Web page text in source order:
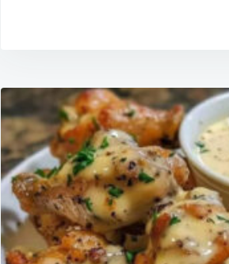
Post
navigation